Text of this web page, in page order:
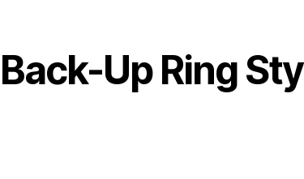
Back-Up Ring